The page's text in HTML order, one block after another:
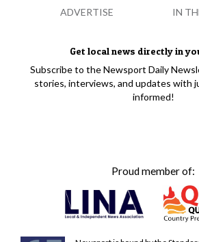
Get local news directly in
Subscribe to the Newsport Daily
stories, interviews, and updates with
informed!
Proud member of:
ADVERTISE IN